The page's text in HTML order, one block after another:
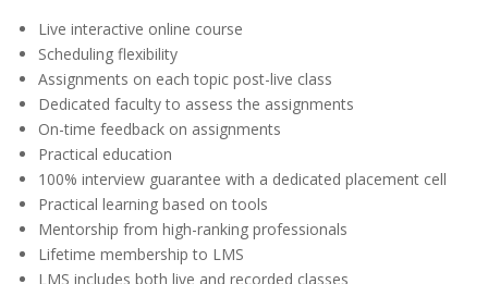
Live interactive online course
Scheduling flexibility
Assignments on each topic post-live class
Dedicated faculty to assess the assignments
On-time feedback on assignments
Practical education
100% interview guarantee with a dedicated placement cell
Practical learning based on tools
Mentorship from high-ranking professionals
Lifetime membership to LMS
LMS includes both live and recorded classes